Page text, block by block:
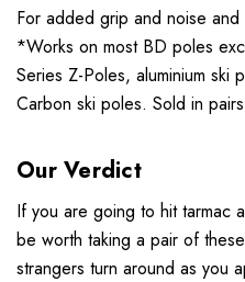
For added grip and noise
*Works on most BD poles
Series Z-Poles, aluminium ski
Carbon ski poles. Sold in
Our Verdict
If you are going to hit tarmac
be worth taking a pair of
strangers turn around as you